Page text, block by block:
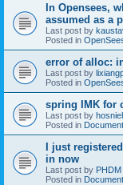
In Opensees,
assumed as a
Last post by
Posted in
error of alloc:
Last post by
Posted in
spring IMK for
Last post by
Posted in
I just
in now
Last post by PHDM
Posted in